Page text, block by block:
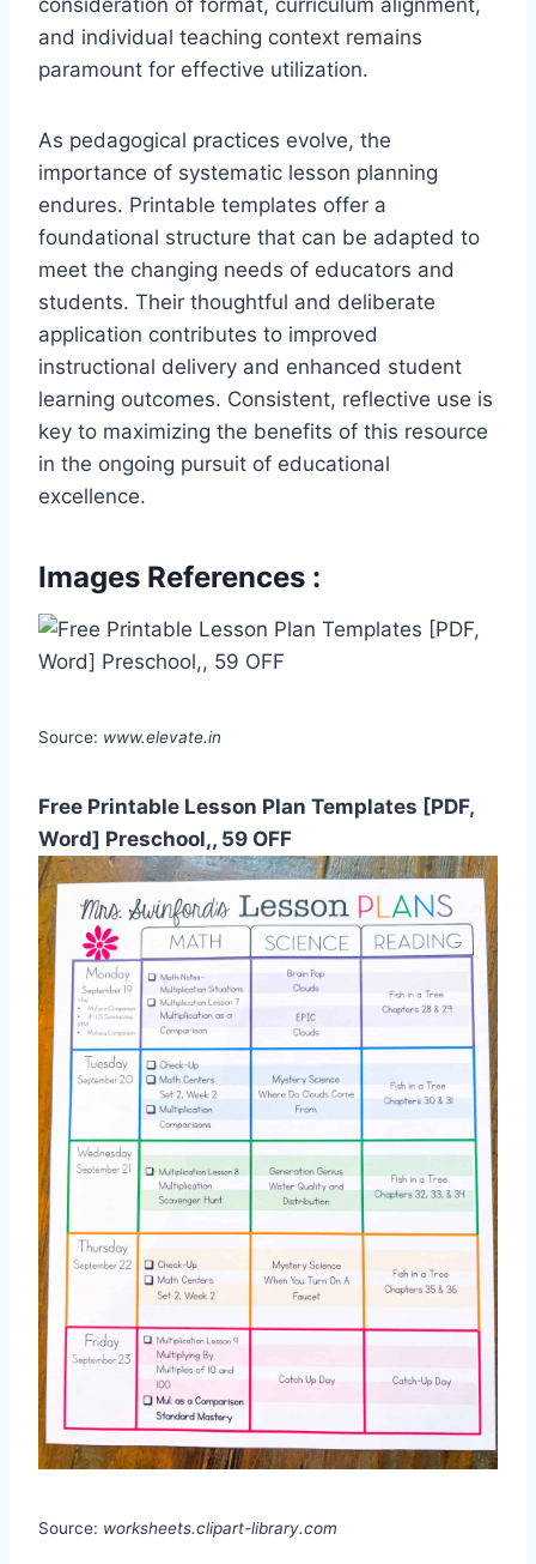
and individual teaching context remains
paramount for effective utilization.
As pedagogical practices evolve, the
importance of systematic lesson planning
endures. Printable templates offer a
foundational structure that can be adapted to
meet the changing needs of educators and
students. Their thoughtful and deliberate
application contributes to improved
instructional delivery and enhanced student
learning outcomes. Consistent, reflective use is
key to maximizing the benefits of this resource
in the ongoing pursuit of educational
excellence.
Images References :
Source: www.elevate.in
Free Printable Lesson Plan Templates [PDF,
Word] Preschool,, 59 OFF
Source: worksheets.clipart-library.com